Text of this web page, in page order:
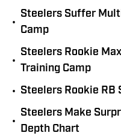
•
Steelers Suffer
Camp
•
Steelers Rookie
Training Camp
• Steelers Rookie
•
Steelers Make
Depth Chart